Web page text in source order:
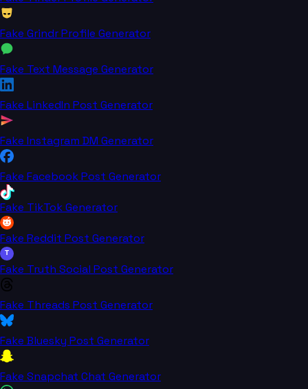
Fake Grindr Profile Generator
Fake Text Message Generator
Fake LinkedIn Post Generator
Fake Instagram DM Generator
Fake Facebook Post Generator
Fake TikTok Generator
Fake Reddit Post Generator
T
Fake Truth Social Post Generator
Fake Threads Post Generator
Fake Bluesky Post Generator
Fake Snapchat Chat Generator